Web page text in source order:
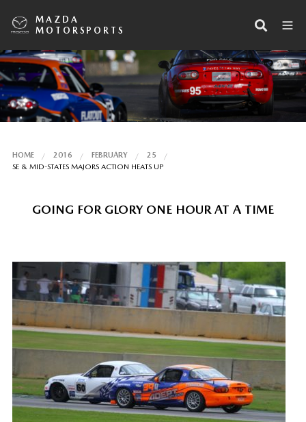
MAZDA
MOTORSPORTS
HOME 2016 FEBRUARY
25
SE & MID-STATES MAJORS ACTION HEATS UP
GOING FOR GLORY ONE HOUR AT A TIME